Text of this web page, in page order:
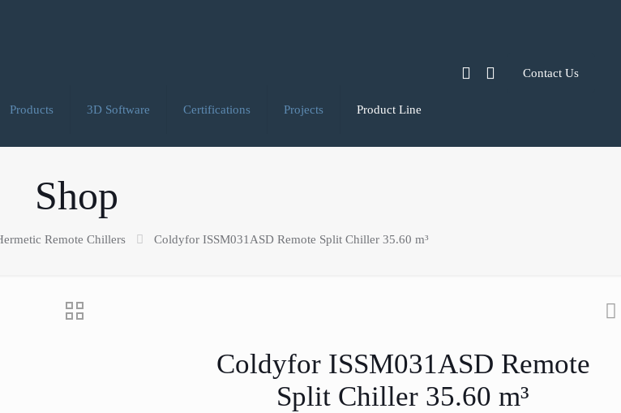
Products 3D Software Certifications Projects Product Line
Contact Us
Shop
Remote Chillers Coldyfor ISSM031ASD Remote Split Chiller 35.60 m³
Coldyfor ISSM031ASD Remote
Split Chiller 35.60 m³